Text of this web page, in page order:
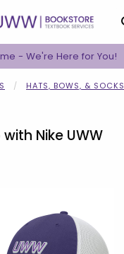
PROFILE LINKS
0 ITEMS
- We're Here for You!
HATS, BOWS, & SOCKS
Nike UWW